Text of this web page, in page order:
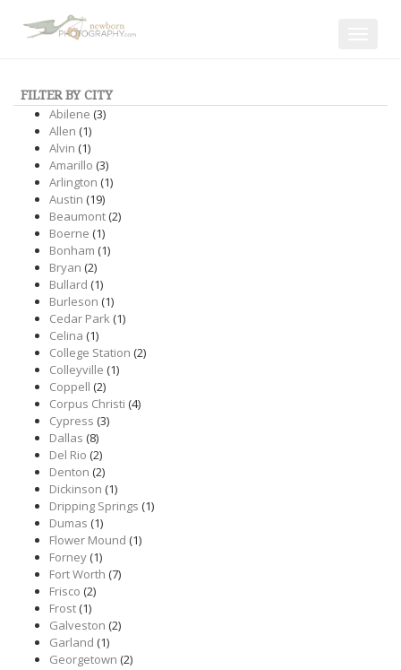
FILTER BY CITY
Abilene (3)
Allen (1)
Alvin (1)
Amarillo (3)
Arlington (1)
Austin (19)
Beaumont(2)
Boerne (1)
Bonham (1)
Bryan (2)
Bullard (1)
Burleson (1)
Cedar Park(1)
Celina (1)
College Station (2)
Colleyville (1)
Coppell (2)
Corpus Christi (4)
Cypress (3)
Dallas (8)
Del Rio (2)
Denton (2)
Dickinson (1)
Dripping Springs (1)
Dumas (1)
Flower Mound (1)
Forney(1)
Fort Worth (7)
Frisco (2)
Frost(1)
Galveston (2)
Garland (1)
Georgetown (2)